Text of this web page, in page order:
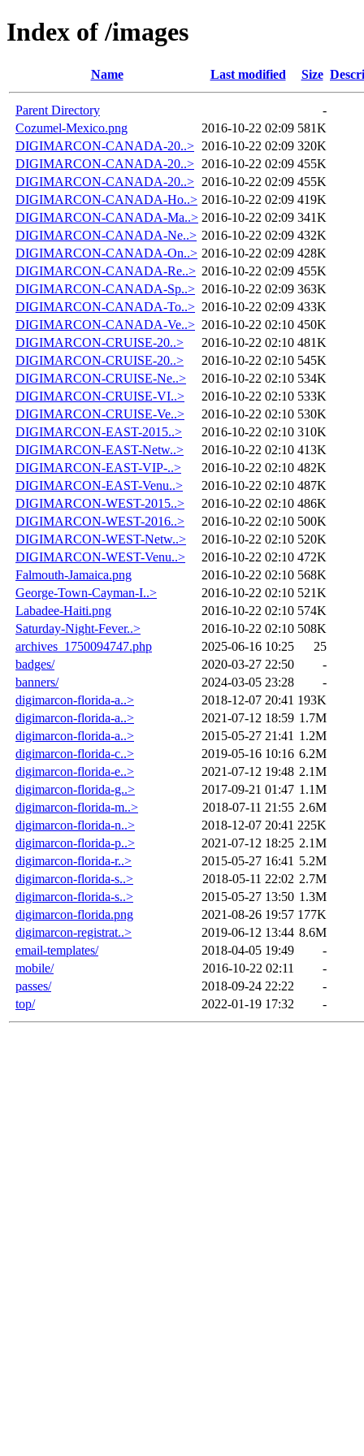
Index of /images
Name Last modified Size
Parent Directory
-
Cozumel-Mexico.png
2016-10-22 02:09 581K
DIGIMARCON-CANADA-20..> 2016-10-22 02:09 320K
DIGIMARCON-CANADA-20..> 2016-10-22 02:09 455K
DIGIMARCON-CANADA-20..> 2016-10-22 02:09 455K
DIGIMARCON-CANADA-Ho..> 2016-10-22 02:09 419K
DIGIMARCON-CANADA-Ma..> 2016-10-22 02:09 341K
DIGIMARCON-CANADA-Ne..> 2016-10-22 02:09 432K
DIGIMARCON-CANADA-On..> 2016-10-22 02:09 428K
DIGIMARCON-CANADA-Re..> 2016-10-22 02:09 455K
DIGIMARCON-CANADA-Sp..> 2016-10-22 02:09 363K
DIGIMARCON-CANADA-To..> 2016-10-22 02:09 433K
DIGIMARCON-CANADA-Ve..> 2016-10-22 02:10 450K
DIGIMARCON-CRUISE-20..>
2016-10-22 02:10 481K
DIGIMARCON-CRUISE-20..>
2016-10-22 02:10 545K
DIGIMARCON-CRUISE-Ne..>
2016-10-22 02:10 534K
DIGIMARCON-CRUISE-VI..>
2016-10-22 02:10 533K
DIGIMARCON-CRUISE-Ve..>
2016-10-22 02:10 530K
DIGIMARCON-EAST-2015..>
2016-10-22 02:10 310K
DIGIMARCON-EAST-Netw..>
2016-10-22 02:10 413K
DIGIMARCON-EAST-VIP-..>
2016-10-22 02:10 482K
DIGIMARCON-EAST-Venu..>
2016-10-22 02:10 487K
DIGIMARCON-WEST-2015..>
2016-10-22 02:10 486K
DIGIMARCON-WEST-2016..>
2016-10-22 02:10 500K
DIGIMARCON-WEST-Netw..>
2016-10-22 02:10 520K
DIGIMARCON-WEST-Venu..>
2016-10-22 02:10 472K
Falmouth-Jamaica.png
2016-10-22 02:10 568K
George-Town-Cayman-I..>
2016-10-22 02:10 521K
Labadee-Haiti.png
2016-10-22 02:10 574K
Saturday-Night-Fever..>
2016-10-22 02:10 508K
archives_1750094747.php
2025-06-16 10:25
25
badges/
2020-03-27 22:50
-
banners/
2024-03-05 23:28
-
digimarcon-florida-a..>
2018-12-07 20:41 193K
digimarcon-florida-a..>
2021-07-12 18:59 1.7M
digimarcon-florida-a..>
2015-05-27 21:41 1.2M
digimarcon-florida-c..>
2019-05-16 10:16 6.2M
digimarcon-florida-e..>
2021-07-12 19:48 2.1M
digimarcon-florida-g..>
2017-09-21 01:47 1.1M
digimarcon-florida-m..>
2018-07-11 21:55 2.6M
digimarcon-florida-n..>
2018-12-07 20:41 225K
digimarcon-florida-p..>
2021-07-12 18:25 2.1M
digimarcon-florida-r..>
2015-05-27 16:41 5.2M
digimarcon-florida-s..>
2018-05-11 22:02 2.7M
digimarcon-florida-s..>
2015-05-27 13:50 1.3M
digimarcon-florida.png
2021-08-26 19:57 177K
digimarcon-registrat..>
2019-06-12 13:44 8.6M
email-templates/
2018-04-05 19:49
-
mobile/
2016-10-22 02:11
-
passes/
2018-09-24 22:22
-
top/
2022-01-19 17:32 -